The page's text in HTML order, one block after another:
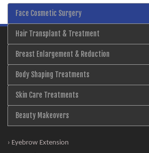
Face Cosmetic Surgery
Hair Transplant & Treatment
Breast Enlargement & Reduction
Body Shaping Treatments
Skin Care Treatments
Beauty Makeovers
› Eyebrow Extension